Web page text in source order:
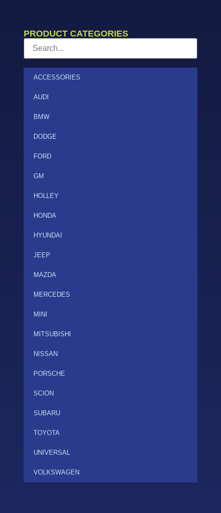
PRODUCT CATEGORIES
ACCESSORIES
AUDI
BMW
DODGE
FORD
GM
HOLLEY
HONDA
HYUNDAI
JEEP
MAZDA
MERCEDES
MINI
MITSUBISHI
NISSAN
PORSCHE
SCION
SUBARU
TOYOTA
UNIVERSAL
VOLKSWAGEN